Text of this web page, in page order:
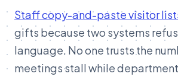
Staff copy-and-paste visitor
gifts because two systems
language. No one trusts the
meetings stall while